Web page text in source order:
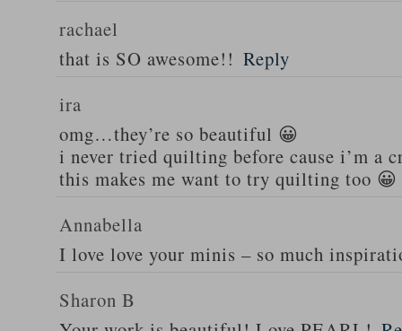
rachael
that is SO awesome!! Reply
ira
omg…they’re so beautiful 😀
i never tried quilting before cause i’m a
this makes me want to try quilting too 😀
Annabella
I love love your minis – so much
Sharon B